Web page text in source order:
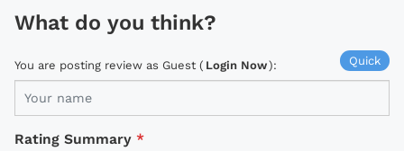
What do you think?
Quick
You are posting review as Guest ( Login Now):
Rating Summary *